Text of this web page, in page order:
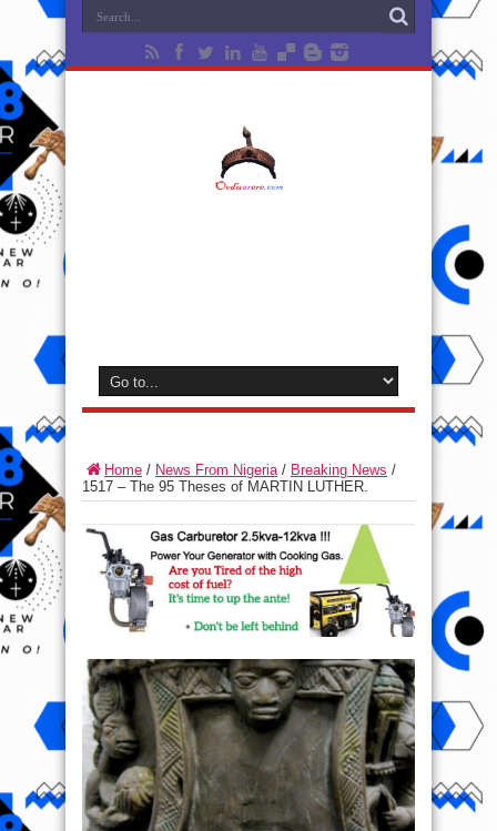
Home / News From Nigeria/ Breaking News /
1517 – The 95 Theses of MARTIN LUTHER.